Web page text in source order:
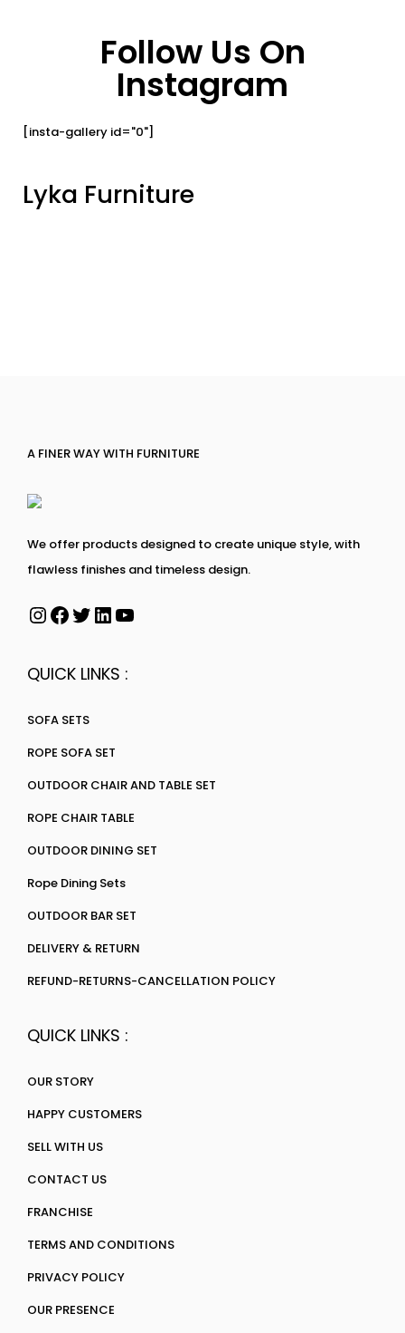
Follow Us On
Instagram
[insta-gallery id="0"]
Lyka Furniture
A FINER WAY WITH FURNITURE
We offer products designed to create unique style, with
flawless finishes and timeless design.
QUICK LINKS :
SOFA SETS
ROPE SOFA SET
OUTDOOR CHAIR AND TABLE SET
ROPE CHAIR TABLE
OUTDOOR DINING SET
Rope Dining Sets
OUTDOOR BAR SET
DELIVERY & RETURN
REFUND-RETURNS-CANCELLATION POLICY
QUICK LINKS :
OUR STORY
HAPPY CUSTOMERS
SELL WITH US
CONTACT US
FRANCHISE
TERMS AND CONDITIONS
PRIVACY POLICY
OUR PRESENCE